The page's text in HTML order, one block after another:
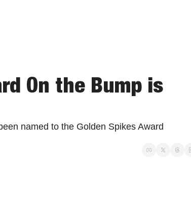
On the Bump is
named to the Golden Spikes Award